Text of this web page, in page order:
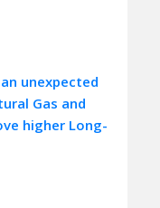
unexpected
Gas and
higher Long-